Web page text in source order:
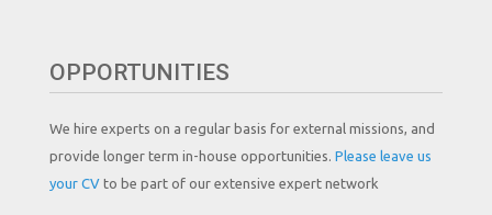
OPPORTUNITIES
We hire experts on a regular basis for external missions, and
provide longer term in-house opportunities. Please leave us
your CV to be part of our extensive expert network